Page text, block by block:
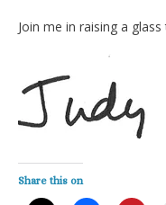
Join me in raising a
Share this on